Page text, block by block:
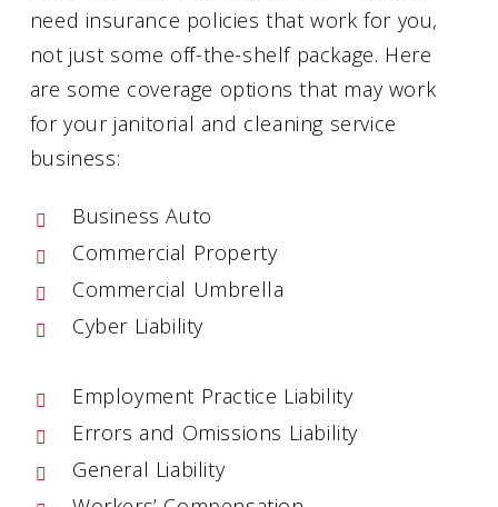
need insurance policies that work for you,
not just some off-the-shelf package. Here
are some coverage options that may work
for your janitorial and cleaning service
business:
Business Auto
Commercial Property
Commercial Umbrella
Cyber Liability
Employment Practice Liability
Errors and Omissions Liability
General Liability